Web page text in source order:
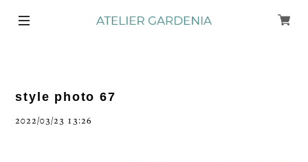
style photo 67
2022/03/23 13:26